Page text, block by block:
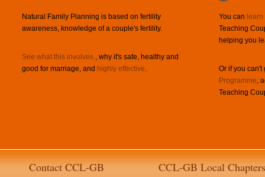
Natural Family Planning is based on fertility
awareness, knowledge of a couple's fertility.
See what this involves , why it's safe, healthy and
good for marriage, and highly effective.
You can
Teaching
helping you
Or if you
Programme,
Teaching
Contact CCL-GB CCL-GB Local Chapters